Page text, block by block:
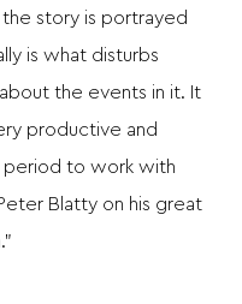
story is portrayed
is what disturbs
the events in it. It
productive and
period to work with
Blatty on his great